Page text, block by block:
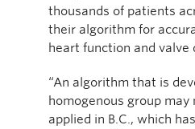
thousands of patients
their algorithm for
heart function and valve
“An algorithm that is
homogenous group
applied in B.C., which